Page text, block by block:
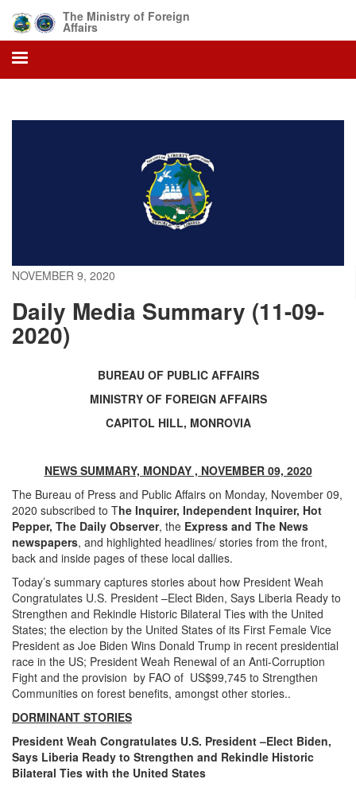
main
content
The Ministry of Foreign
Affairs
NOVEMBER 9, 2020
Daily Media Summary (11-09-
2020)
BUREAU OF PUBLIC AFFAIRS
MINISTRY OF FOREIGN AFFAIRS
CAPITOL HILL, MONROVIA
NEWS SUMMARY, MONDAY , NOVEMBER 09, 2020
The Bureau of Press and Public Affairs on Monday, November 09,
2020 subscribed to The Inquirer, Independent Inquirer, Hot
Pepper, The Daily Observer, the Express and The News
newspapers, and highlighted headlines/ stories from the front,
back and inside pages of these local dallies.
Today’s summary captures stories about how President Weah
Congratulates U.S. President –Elect Biden, Says Liberia Ready to
Strengthen and Rekindle Historic Bilateral Ties with the United
States; the election by the United States of its First Female Vice
President as Joe Biden Wins Donald Trump in recent presidential
race in the US; President Weah Renewal of an Anti-Corruption
Fight and the provision by FAO of US$99,745 to Strengthen
Communities on forest benefits, amongst other stories..
DORMINANT STORIES
President Weah Congratulates U.S. President –Elect Biden,
Says Liberia Ready to Strengthen and Rekindle Historic
Bilateral Ties with the United States